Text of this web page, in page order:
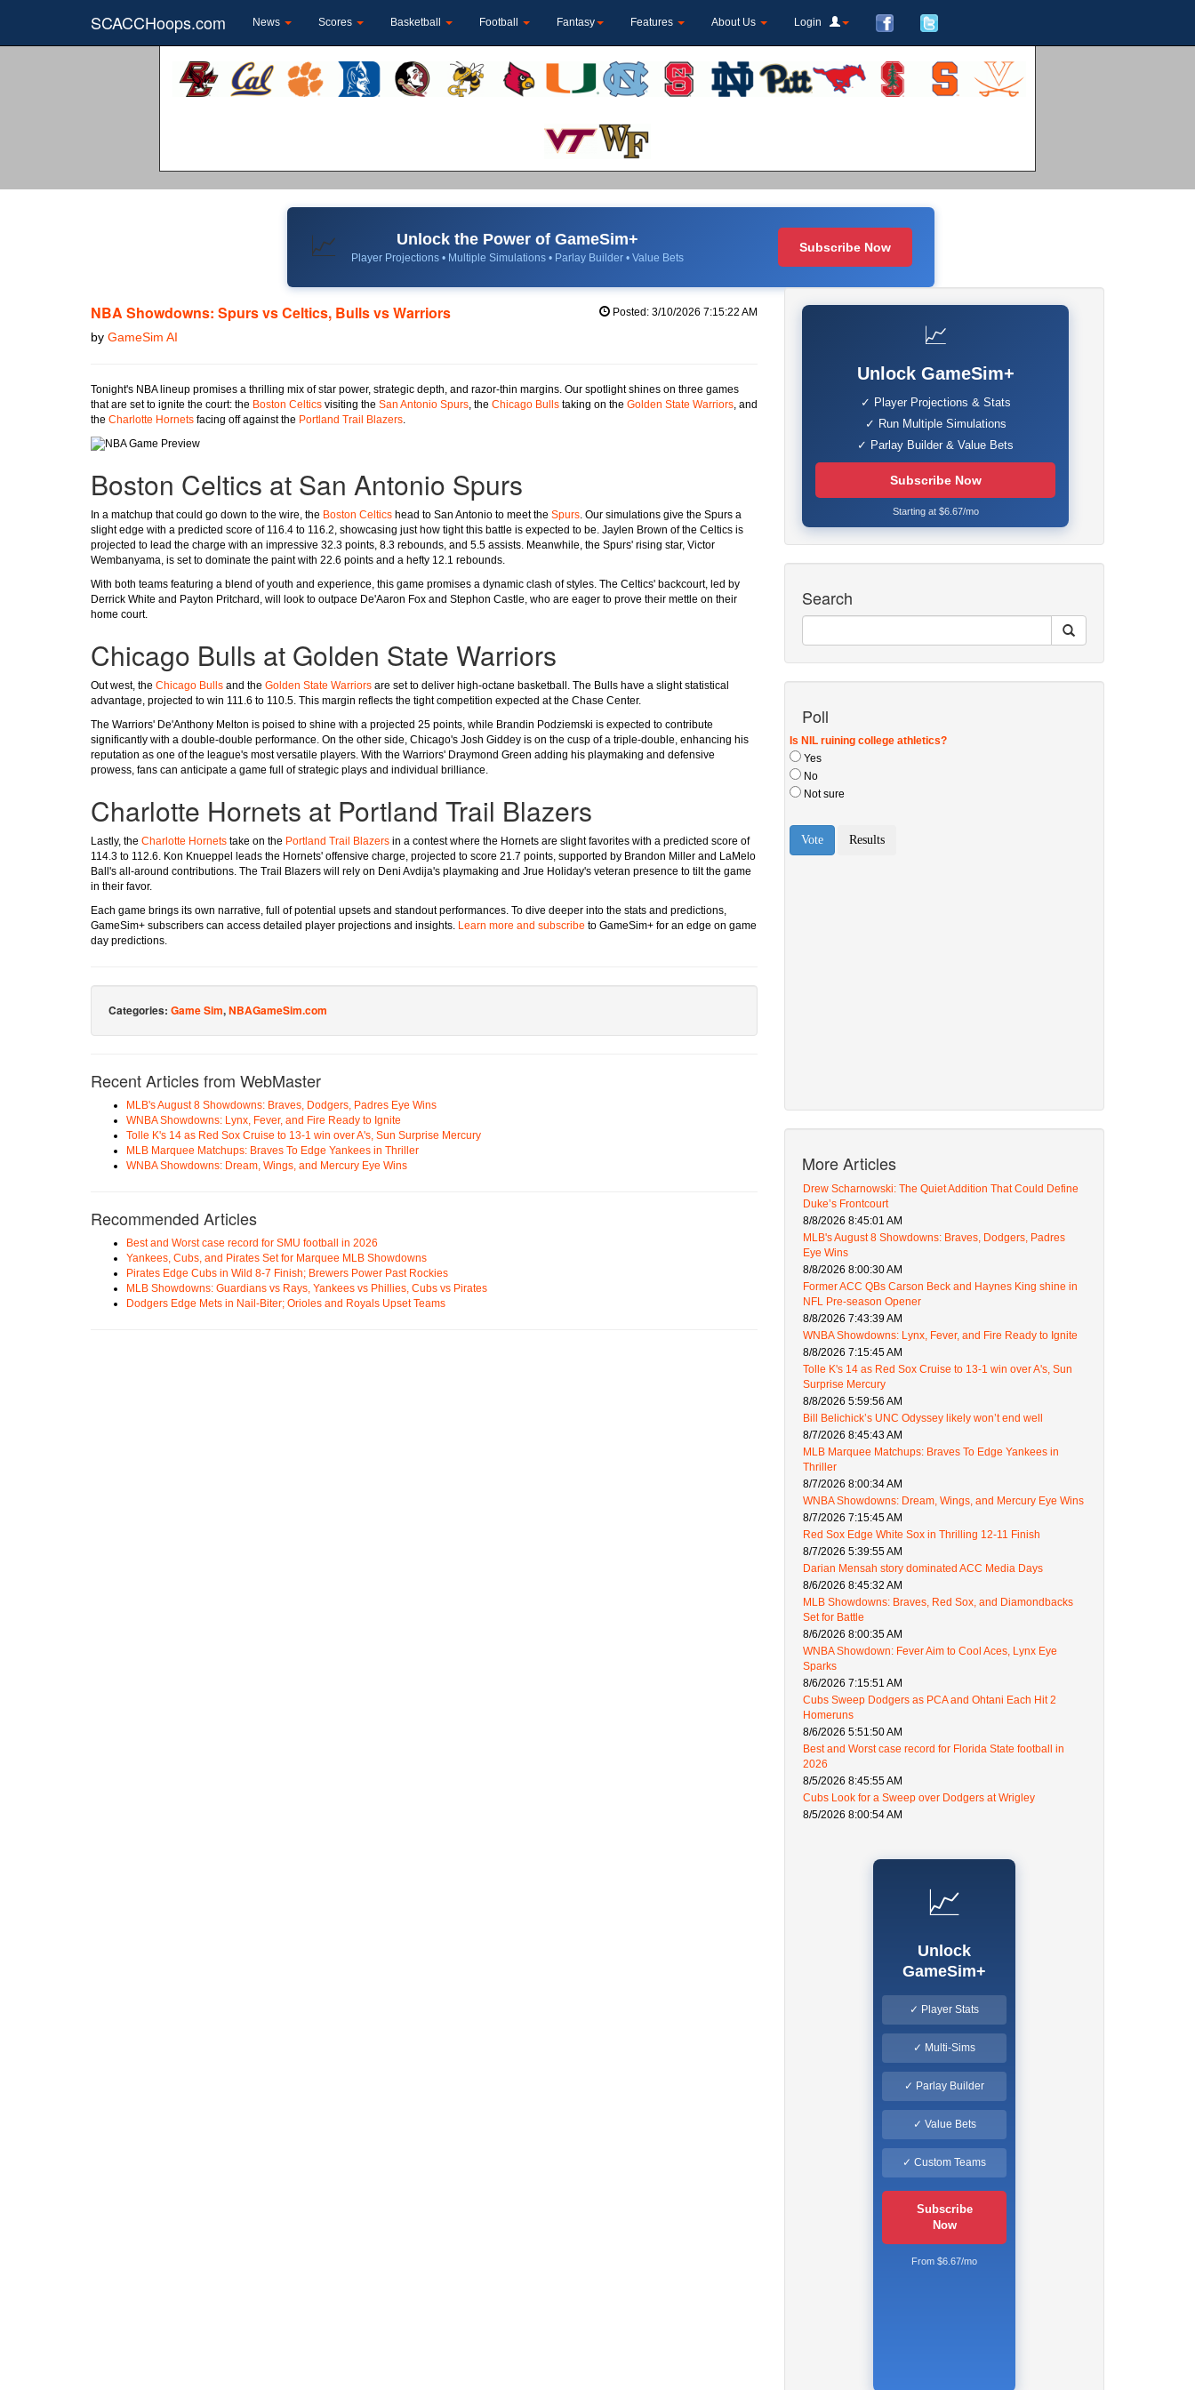
SCACCHoops.com News Scores Basketball Football Fantasy Features About Us Login
📈 Unlock the Power of GameSim+
Player Projections • Multiple Simulations • Parlay Builder • Value Bets
Subscribe Now
NBA Showdowns: Spurs vs Celtics, Bulls vs Warriors
by GameSim AI
Posted: 3/10/2026 7:15:22 AM
Tonight's NBA lineup promises a thrilling mix of star power, strategic depth, and razor-thin margins. Our spotlight shines on three games
that are set to ignite the court: the Boston Celtics visiting the San Antonio Spurs , the Chicago Bulls taking on the Golden State Warriors , and
the Charlotte Hornets facing off against the Portland Trail Blazers
Boston Celtics at San Antonio Spurs
In a matchup that could go down to the wire, the Boston Celtics head to San Antonio to meet the Spurs. Our simulations give the Spurs a
slight edge with a predicted score of 116.4 to 116.2, showcasing just how tight this battle is expected to be. Jaylen Brown of the Celtics is
projected to lead the charge with an impressive 32.3 points, 8.3 rebounds, and 5.5 assists. Meanwhile, the Spurs' rising star, Victor
Wembanyama, is set to dominate the paint with 22.6 points and a hefty 12.1 rebounds.
With both teams featuring a blend of youth and experience, this game promises a dynamic clash of styles. The Celtics' backcourt, led by
Derrick White and Payton Pritchard, will look to outpace De'Aaron Fox and Stephon Castle, who are eager to prove their mettle on their
home court.
Chicago Bulls at Golden State Warriors
Out west, the Chicago Bulls and the Golden State Warriors are set to deliver high-octane basketball. The Bulls have a slight statistical
advantage, projected to win 111.6 to 110.5. This margin reflects the tight competition expected at the Chase Center.
The Warriors' De'Anthony Melton is poised to shine with a projected 25 points, while Brandin Podziemski is expected to contribute
significantly with a double-double performance. On the other side, Chicago's Josh Giddey is on the cusp of a triple-double, enhancing his
reputation as one of the league's most versatile players. With the Warriors' Draymond Green adding his playmaking and defensive
prowess, fans can anticipate a game full of strategic plays and individual brilliance.
Charlotte Hornets at Portland Trail Blazers
Lastly, the Charlotte Hornets take on the Portland Trail Blazers in a contest where the Hornets are slight favorites with a predicted score of
114.3 to 112.6. Kon Knueppel leads the Hornets' offensive charge, projected to score 21.7 points, supported by Brandon Miller and LaMelo
Ball's all-around contributions. The Trail Blazers will rely on Deni Avdija's playmaking and Jrue Holiday's veteran presence to tilt the game
in their favor.
Each game brings its own narrative, full of potential upsets and standout performances. To dive deeper into the stats and predictions,
GameSim+ subscribers can access detailed player projections and insights. Learn more and subscribe to GameSim+ for an edge on game
day predictions.
Categories: Game Sim,NBAGameSim.com
Recent Articles from WebMaster
MLB's August 8 Showdowns: Braves, Dodgers, Padres Eye Wins
WNBA Showdowns: Lynx, Fever, and Fire Ready to Ignite
Tolle K's 14 as Red Sox Cruise to 13-1 win over A's, Sun Surprise Mercury
MLB Marquee Matchups: Braves To Edge Yankees in Thriller
WNBA Showdowns: Dream, Wings, and Mercury Eye Wins
Recommended Articles
Best and Worst case record for SMU football in 2026
Yankees, Cubs, and Pirates Set for Marquee MLB Showdowns
Pirates Edge Cubs in Wild 8-7 Finish; Brewers Power Past Rockies
MLB Showdowns: Guardians vs Rays, Yankees vs Phillies, Cubs vs Pirates
Dodgers Edge Mets in Nail-Biter; Orioles and Royals Upset Teams
📈
Unlock GameSim+
✓ Player Projections & Stats
✓ Run Multiple Simulations
✓ Parlay Builder & Value Bets
Subscribe Now
Starting at $6.67/mo
Search
Poll
More Articles
Drew Scharnowski: The Quiet Addition That Could Define
Duke’s Frontcourt
8/8/2026 8:45:01 AM
MLB's August 8 Showdowns: Braves, Dodgers, Padres
Eye Wins
8/8/2026 8:00:30 AM
Former ACC QBs Carson Beck and Haynes King shine in
NFL Pre-season Opener
8/8/2026 7:43:39 AM
WNBA Showdowns: Lynx, Fever, and Fire Ready to Ignite
8/8/2026 7:15:45 AM
Tolle K's 14 as Red Sox Cruise to 13-1 win over A's, Sun
Surprise Mercury
8/8/2026 5:59:56 AM
Bill Belichick’s UNC Odyssey likely won’t end well
8/7/2026 8:45:43 AM
MLB Marquee Matchups: Braves To Edge Yankees in
Thriller
8/7/2026 8:00:34 AM
WNBA Showdowns: Dream, Wings, and Mercury Eye Wins
8/7/2026 7:15:45 AM
Red Sox Edge White Sox in Thrilling 12-11 Finish
8/7/2026 5:39:55 AM
Darian Mensah story dominated ACC Media Days
8/6/2026 8:45:32 AM
MLB Showdowns: Braves, Red Sox, and Diamondbacks
Set for Battle
8/6/2026 8:00:35 AM
WNBA Showdown: Fever Aim to Cool Aces, Lynx Eye
Sparks
8/6/2026 7:15:51 AM
Cubs Sweep Dodgers as PCA and Ohtani Each Hit 2
Homeruns
8/6/2026 5:51:50 AM
Best and Worst case record for Florida State football in
2026
8/5/2026 8:45:55 AM
Cubs Look for a Sweep over Dodgers at Wrigley
8/5/2026 8:00:54 AM
📈
Unlock
GameSim+
✓ Player Stats
✓ Multi-Sims
✓ Parlay Builder
✓ Value Bets
✓ Custom Teams
Subscribe
Now
From $6.67/mo